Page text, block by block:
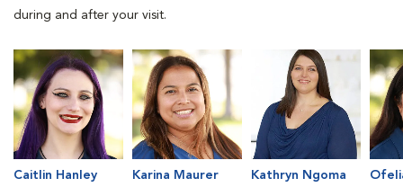
during and after your visit.
Caitlin Hanley
Karina Maurer
Kathryn Ngoma